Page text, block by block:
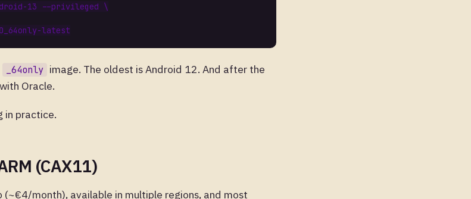
13 --privileged
_64only image. The oldest is Android 12. And after the
Oracle.
in practice.
(CAX11)
(~€4/month), available in multiple regions, and most